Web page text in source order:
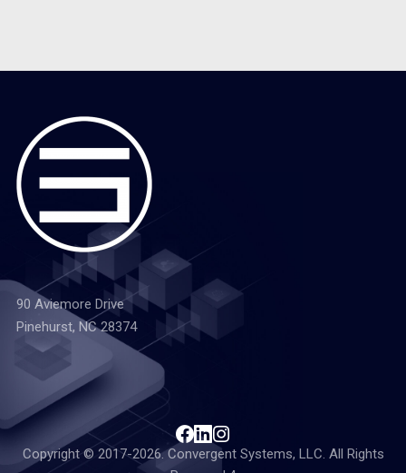
90 Aviemore Drive
Pinehurst, NC 28374
Copyright © 2017-2026. Convergent Systems, LLC. All Rights